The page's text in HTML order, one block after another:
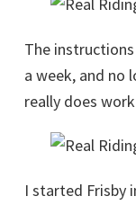
The
a week, and no
really does
I started Frisby